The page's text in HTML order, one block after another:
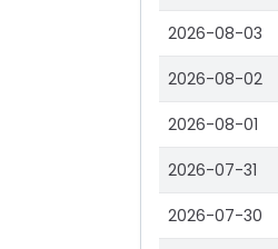
2026-08-03
2026-08-02
2026-08-01
2026-07-31
2026-07-30